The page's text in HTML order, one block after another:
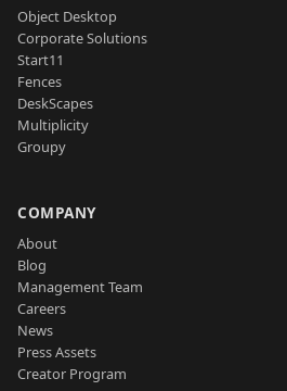
Object Desktop
Corporate Solutions
Start11
Fences
DeskScapes
Multiplicity
Groupy
COMPANY
About
Blog
Management Team
Careers
News
Press Assets
Creator Program